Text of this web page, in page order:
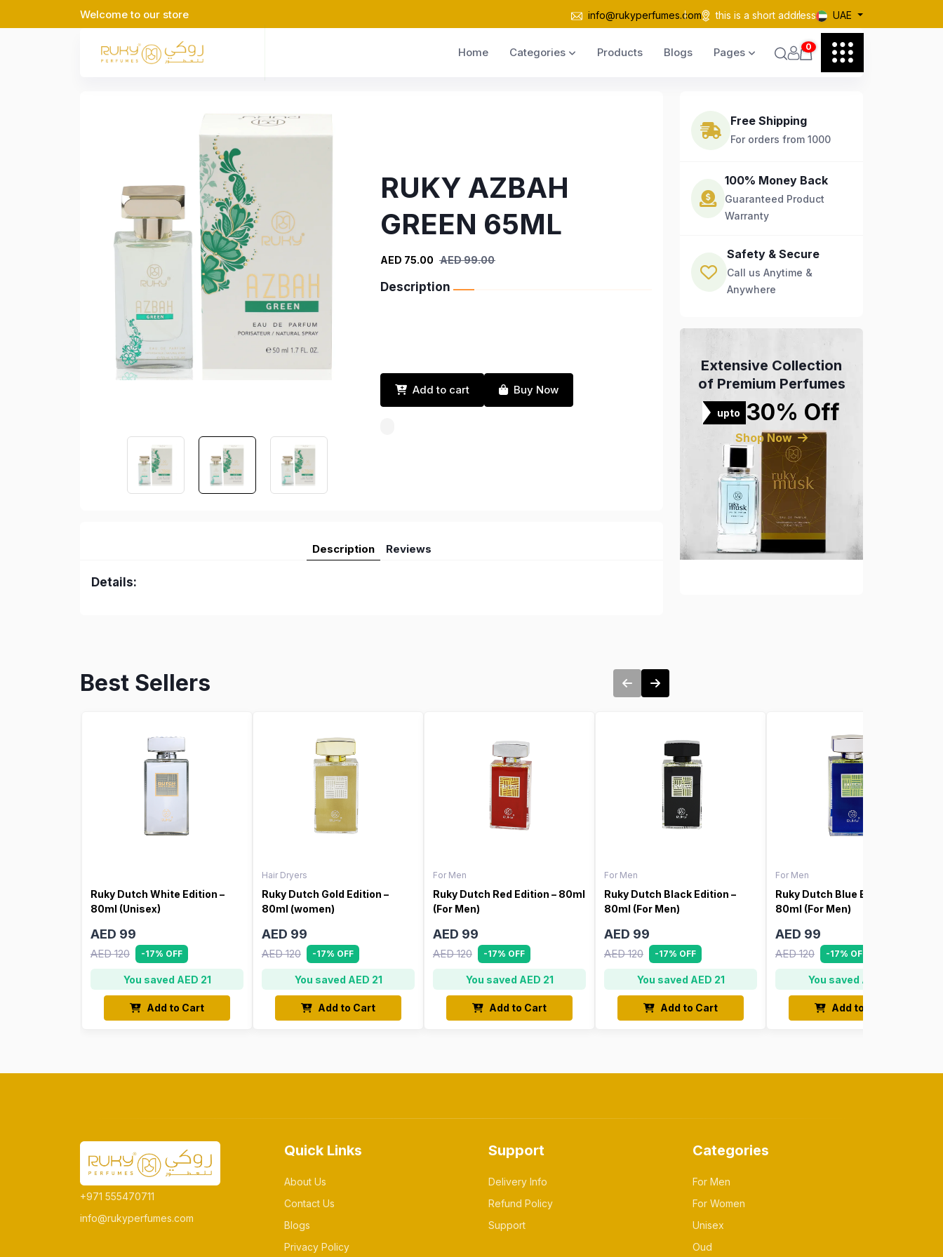
Welcome to our store info@rukyperfumes.com this is a short address UAE
Home Categories Products Blogs Pages 0
RUKY AZBAH
GREEN 65ML
AED 75.00 AED 99.00
Description
Add to cart Buy Now
Description Reviews
Details:
Free Shipping
For orders from 1000
100% Money Back
Guaranteed Product
Warranty
Safety & Secure
Call us Anytime &
Anywhere
Extensive Collection
of Premium Perfumes
upto 30% Off
Shop Now
Best Sellers
Ruky Dutch White Edition –
80ml (Unisex)
AED 99
AED 120 -17% OFF
You saved AED 21
Add to Cart
Hair Dryers
Ruky Dutch Gold Edition –
80ml (women)
AED 99
AED 120 -17% OFF
You saved AED 21
Add to Cart
For Men
Ruky Dutch Red Edition – 80ml
(For Men)
AED 99
AED 120 -17% OFF
You saved AED 21
Add to Cart
For Men
Ruky Dutch Black Edition –
80ml (For Men)
AED 99
AED 120 -17% OFF
You saved AED 21
Add to Cart
For Men
Ruky Dutch Blue Edition –
80ml (For Men)
AED 99
AED 120 -17% OFF
You saved AED 21
Add to Cart
+971 555470711
info@rukyperfumes.com
Quick Links
About Us
Contact Us
Blogs
Privacy Policy
Support
Delivery Info
Refund Policy
Support
Categories
For Men
For Women
Unisex
Oud